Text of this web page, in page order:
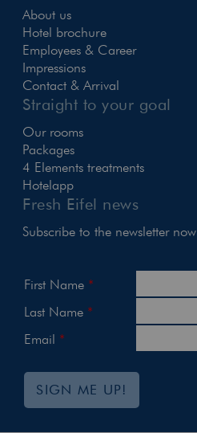
About us
Hotel brochure
Employees & Career
Impressions
Contact & Arrival
Straight to your goal
Our rooms
Packages
4 Elements treatments
Hotelapp
Fresh Eifel news
Subscribe to the newsletter now
First Name
Last Name
Email
SIGN ME UP!